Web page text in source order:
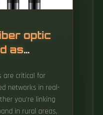
optic
as
are critical for
networks in real-
you're linking
in rural areas,